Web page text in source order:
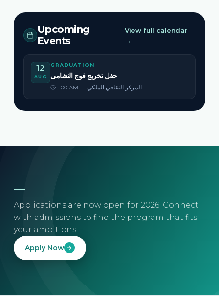
Upcoming
Events
View full calendar
→
12
AUG
GRADUATION
حفل تخريج فوج النشامى
11:00 AM — المركز الثقافي الملكي
Applications are now open for 2026. Connect
with admissions to find the program that fits
your ambitions.
Apply Now